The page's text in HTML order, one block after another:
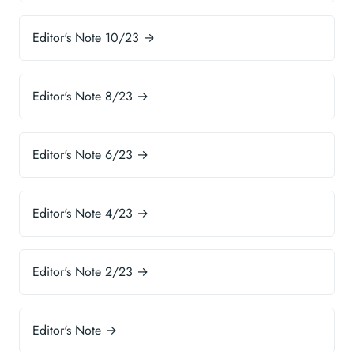
Editor's Note 10/23 →
Editor's Note 8/23 →
Editor's Note 6/23 →
Editor's Note 4/23 →
Editor's Note 2/23 →
Editor's Note →